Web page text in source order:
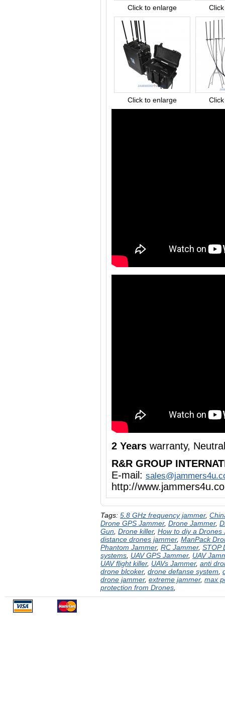
Click to enlarge
Click to enlarge
2 Years warranty,
R&R GROUP
E-mail:
http://
Tags: 5.8 GHz frequency jammer,
Drone GPS Jammer, Drone Jammer,
Gun Drone killer, How to diy a Drones
distance drones jammer, ManPack
Phantom Jammer, RC Jammer, STOP
systems UAV GPS Jammer, UAV
UAV flight killer, UAVs Jammer, anti
drone blcoker, drone defanse system
drone jammer, extreme jammer, max
protection from Drones